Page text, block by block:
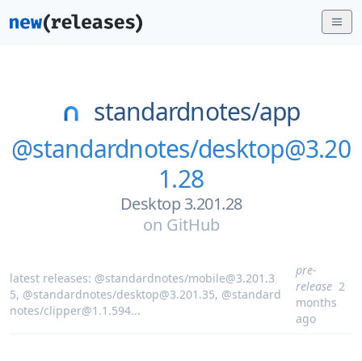
standardnotes/app
@standardnotes/desktop@3.20
1.28
Desktop 3.201.28
on GitHub
latest releases: @standardnotes/mobile@3.201.3
5, @standardnotes/desktop@3.201.35, @standard
notes/clipper@1.1.594...
pre-
release 2
months
ago